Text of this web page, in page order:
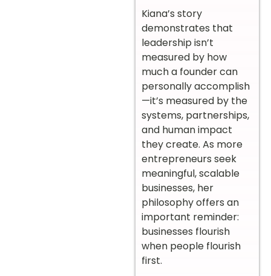
Kiana’s story
demonstrates that
leadership isn’t
measured by how
much a founder can
personally accomplish
—it’s measured by the
systems, partnerships,
and human impact
they create. As more
entrepreneurs seek
meaningful, scalable
businesses, her
philosophy offers an
important reminder:
businesses flourish
when people flourish
first.